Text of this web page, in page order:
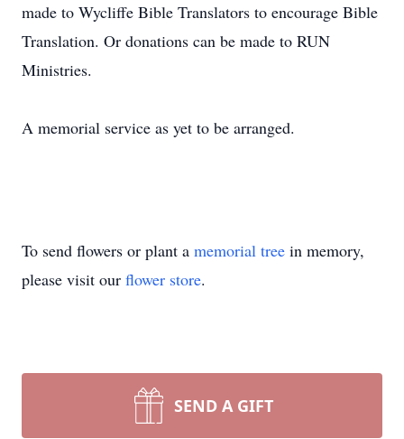
made to Wycliffe Bible Translators to encourage Bible
Translation. Or donations can be made to RUN
Ministries.
A memorial service as yet to be arranged.
To send flowers or plant a memorial tree in memory,
please visit our flower store.
SEND A GIFT